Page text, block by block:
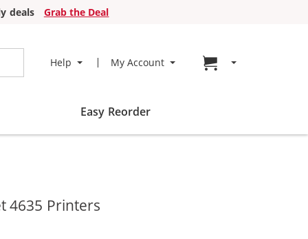
deals Grab the Deal
Help My Account Go to cart page
Easy Reorder
4635 Printers